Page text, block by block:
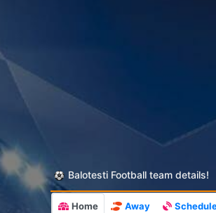
Balotesti Football team details!
Home Away